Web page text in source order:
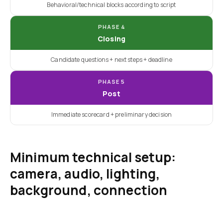
Behavioral/technical blocks according to script
PHASE 4
Closing
Candidate questions + next steps + deadline
PHASE 5
Post
Immediate scorecard + preliminary decision
Minimum technical setup:
camera, audio, lighting,
background, connection